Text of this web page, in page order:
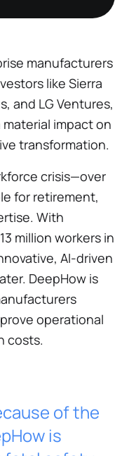
manufacturers
like Sierra
and LG Ventures,
impact on
transformation.
crisis—over
for retirement,
With
million workers in
AI-driven
DeepHow is
operational
costs.
of the
is